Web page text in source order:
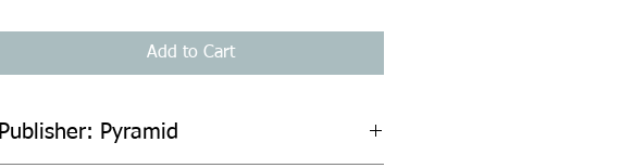
Add to Cart
Publisher: Pyramid